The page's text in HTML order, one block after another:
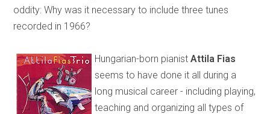
oddity: Why was it necessary to include three tunes
recorded in 1966?
Hungarian-born pianistAttila Fias
seems to have done it all during a
long musical career - including playing,
teaching and organizing all types of